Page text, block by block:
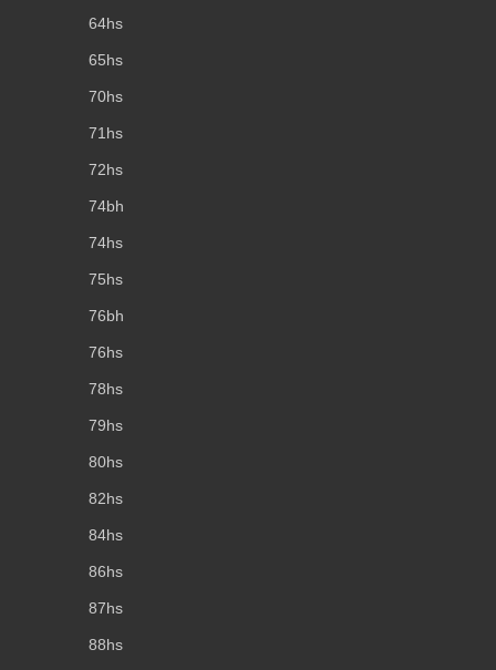
64hs
65hs
70hs
71hs
72hs
74bh
74hs
75hs
76bh
76hs
78hs
79hs
80hs
82hs
84hs
86hs
87hs
88hs